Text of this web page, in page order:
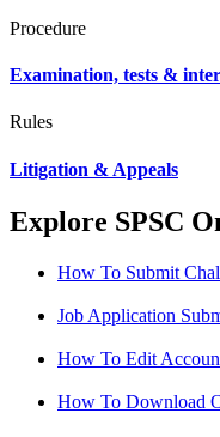
Procedure
Examination, tests &
Rules
Litigation & Appeals
Explore SPSC
How To Submit
Job Application
How To Edit
How To Download